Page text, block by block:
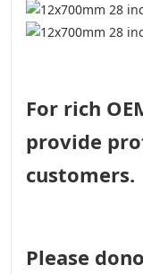
For rich
provide
customers.
Please